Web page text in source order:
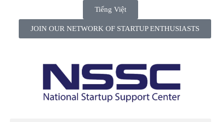
Tiếng Việt
JOIN OUR NETWORK OF STARTUP ENTHUSIASTS